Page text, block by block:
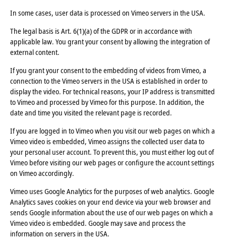
In some cases, user data is processed on Vimeo servers in the USA.
The legal basis is Art. 6(1)(a) of the GDPR or in accordance with
applicable law. You grant your consent by allowing the integration of
external content.
If you grant your consent to the embedding of videos from Vimeo, a
connection to the Vimeo servers in the USA is established in order to
display the video. For technical reasons, your IP address is transmitted
to Vimeo and processed by Vimeo for this purpose. In addition, the
date and time you visited the relevant page is recorded.
If you are logged in to Vimeo when you visit our web pages on which a
Vimeo video is embedded, Vimeo assigns the collected user data to
your personal user account. To prevent this, you must either log out of
Vimeo before visiting our web pages or configure the account settings
on Vimeo accordingly.
Vimeo uses Google Analytics for the purposes of web analytics. Google
Analytics saves cookies on your end device via your web browser and
sends Google information about the use of our web pages on which a
Vimeo video is embedded. Google may save and process the
information on servers in the USA.